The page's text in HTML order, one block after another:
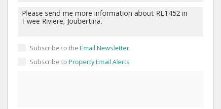
Subscribe to the Email Newsletter
Subscribe to Property Email Alerts